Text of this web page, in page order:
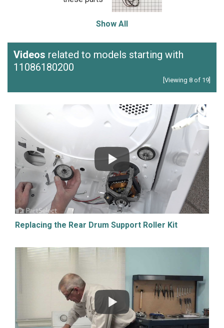
Show All
Videos related to models starting with
11086180200
[Viewing 8 of 19]
Replacing the Rear Drum Support Roller Kit